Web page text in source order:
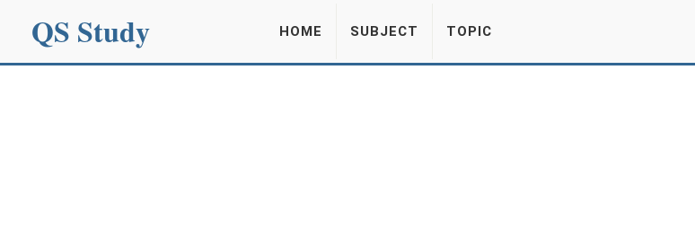
QS Study HOME SUBJECT TOPIC